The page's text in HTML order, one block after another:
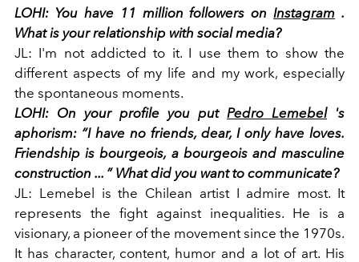
LOHI: You have 11 million followers onInstagram .
What is your relationship with social media?
JL: I'm not addicted to it. I use them to show the
different aspects of my life and my work, especially
the spontaneous moments.
LOHI: On your profile you put Pedro Lemebel's
aphorism: “I have no friends, dear, I only have loves.
Friendship is bourgeois, a bourgeois and masculine
construction ... ” What did you want to communicate?
JL: Lemebel is the Chilean artist I admire most. It
represents the fight against inequalities. He is a
visionary, a pioneer of the movement since the 1970s.
It has character, content, humor and a lot of art. His